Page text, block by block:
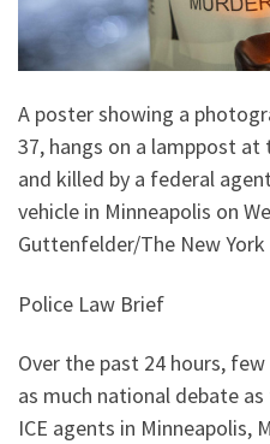
A poster showing a
37, hangs on a lamppost
and killed by a federal
vehicle in Minneapolis on
Guttenfelder/The New
Police Law Brief
Over the past 24 hours,
as much national debate
ICE agents in Minneapolis,